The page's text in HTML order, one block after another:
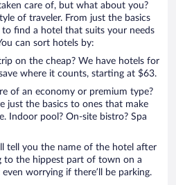
care of, but what about you?
of traveler. From just the basics
to find a hotel that suits your needs
can sort hotels by:
on the cheap? We have hotels for
where it counts, starting at $63.
of an economy or premium type?
just the basics to ones that make
Indoor pool? On-site bistro? Spa
tell you the name of the hotel after
to the hippest part of town on a
worrying if there’ll be parking.